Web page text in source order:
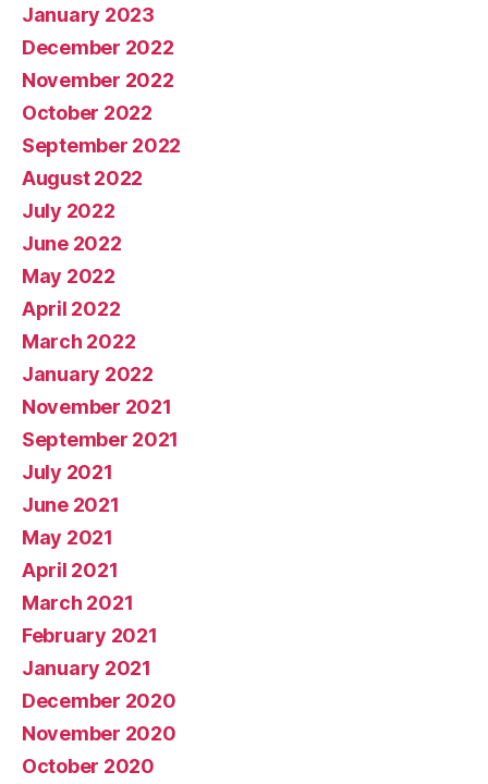
January 2023
December 2022
November 2022
October 2022
September 2022
August 2022
July 2022
June 2022
May 2022
April 2022
March 2022
January 2022
November 2021
September 2021
July 2021
June 2021
May 2021
April 2021
March 2021
February 2021
January 2021
December 2020
November 2020
October 2020